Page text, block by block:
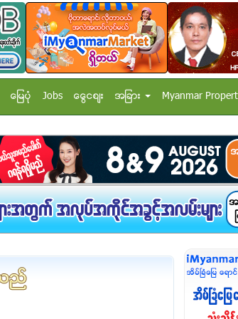
ေျမပံု Jobs ေငြေစ်း အျခား Myanmar